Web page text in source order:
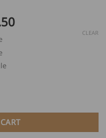
Price
80.50
CLEAR